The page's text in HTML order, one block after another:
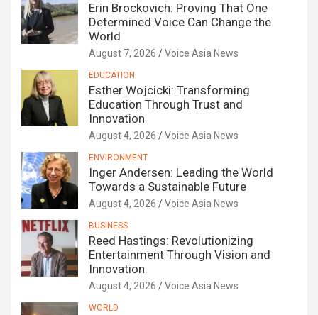
Erin Brockovich: Proving That One
Determined Voice Can Change the
World
August 7, 2026 Voice Asia News
EDUCATION
Esther Wojcicki: Transforming
Education Through Trust and
Innovation
August 4, 2026 Voice Asia News
ENVIRONMENT
Inger Andersen: Leading the World
Towards a Sustainable Future
August 4, 2026 Voice Asia News
BUSINESS
Reed Hastings: Revolutionizing
Entertainment Through Vision and
Innovation
August 4, 2026 Voice Asia News
WORLD